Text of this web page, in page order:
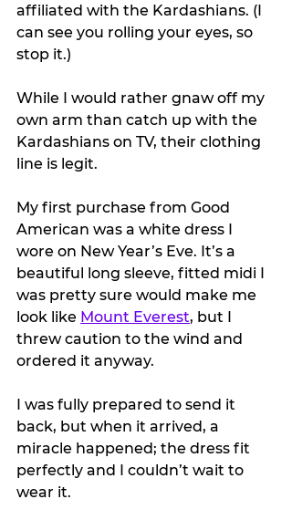
affiliated with the Kardashians. (I
can see you rolling your eyes, so
stop it.)
While I would rather gnaw off my
own arm than catch up with the
Kardashians on TV, their clothing
line is legit.
My first purchase from Good
American was a white dress I
wore on New Year’s Eve. It’s a
beautiful long sleeve, fitted midi I
was pretty sure would make me
look like Mount Everest, but I
threw caution to the wind and
ordered it anyway.
I was fully prepared to send it
back, but when it arrived, a
miracle happened; the dress fit
perfectly and I couldn’t wait to
wear it.